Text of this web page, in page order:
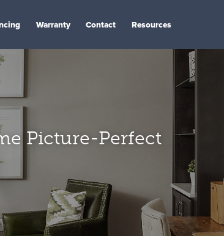
Warranty Contact Resources
Picture-Perfect